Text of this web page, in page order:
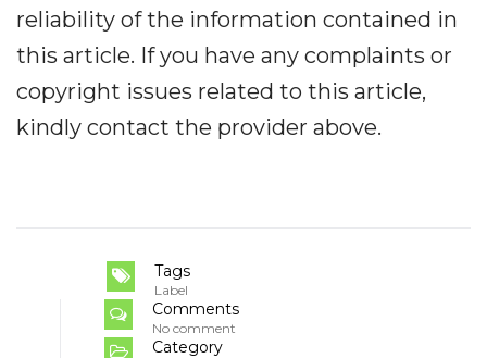
reliability of the information contained in
this article. If you have any complaints or
copyright issues related to this article,
kindly contact the provider above.
Tags
Label
Comments
No comment
Category